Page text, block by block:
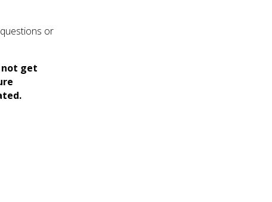
or
not get